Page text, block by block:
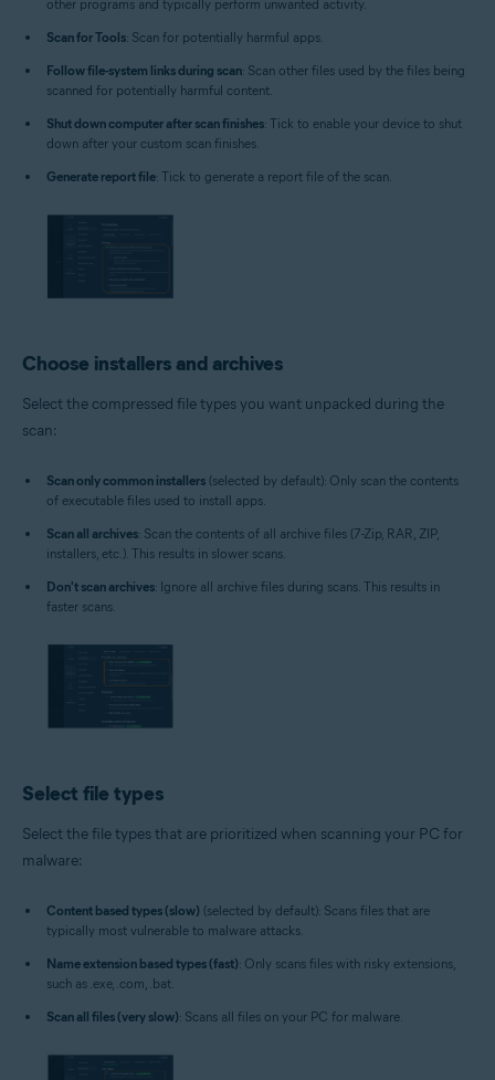
other programs and typically perform unwanted activity.
Scan for Tools: Scan for potentially harmful apps.
Follow file-system links during scan: Scan other files used by the files being
scanned for potentially harmful content.
Shut down computer after scan finishes: Tick to enable your device to shut
down after your custom scan finishes.
Generate report file: Tick to generate a report file of the scan.
Choose installers and archives
Select the compressed file types you want unpacked during the
scan:
Scan only common installers (selected by default): Only scan the contents
of executable files used to install apps.
Scan all archives: Scan the contents of all archive files (7-Zip, RAR, ZIP,
installers, etc.). This results in slower scans.
Don't scan archives: Ignore all archive files during scans. This results in
faster scans.
Select file types
Select the file types that are prioritized when scanning your PC for
malware:
Content based types (slow) (selected by default): Scans files that are
typically most vulnerable to malware attacks.
Name extension based types (fast): Only scans files with risky extensions,
such as .exe, .com, .bat.
Scan all files (very slow): Scans all files on your PC for malware.